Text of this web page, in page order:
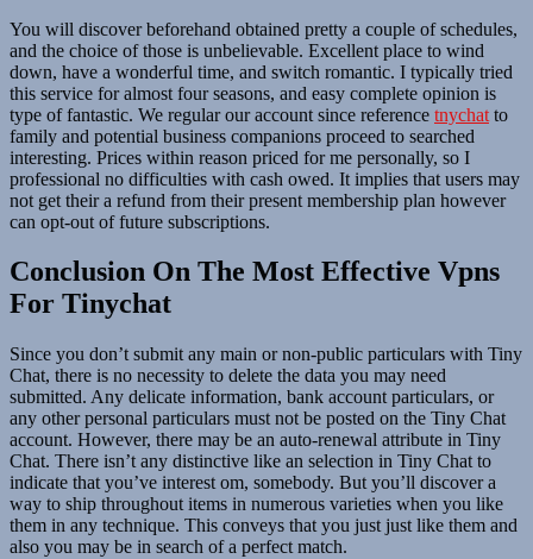
You will discover beforehand obtained pretty a couple of schedules,
and the choice of those is unbelievable. Excellent place to wind
down, have a wonderful time, and switch romantic. I typically tried
this service for almost four seasons, and easy complete opinion is
type of fantastic. We regular our account since reference tnychat to
family and potential business companions proceed to searched
interesting. Prices within reason priced for me personally, so I
professional no difficulties with cash owed. It implies that users may
not get their a refund from their present membership plan however
can opt-out of future subscriptions.
Conclusion On The Most Effective Vpns
For Tinychat
Since you don’t submit any main or non-public particulars with Tiny
Chat, there is no necessity to delete the data you may need
submitted. Any delicate information, bank account particulars, or
any other personal particulars must not be posted on the Tiny Chat
account. However, there may be an auto-renewal attribute in Tiny
Chat. There isn’t any distinctive like an selection in Tiny Chat to
indicate that you’ve interest om, somebody. But you’ll discover a
way to ship throughout items in numerous varieties when you like
them in any technique. This conveys that you just just like them and
also you may be in search of a perfect match.